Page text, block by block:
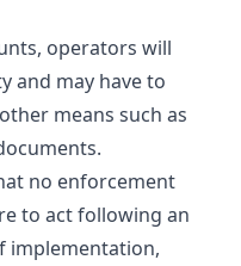
operators will
and may have to
means such as
no enforcement
to act following an
implementation,